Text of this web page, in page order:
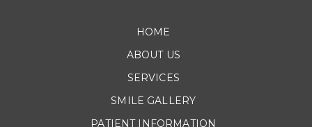
HOME
ABOUT US
SERVICES
SMILE GALLERY
PATIENT INFORMATION